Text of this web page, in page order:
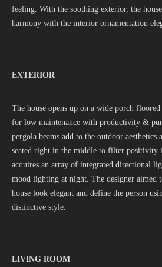
feeling. With the soothing exterior, the
harmony with the interior ornamentation
EXTERIOR
The house opens up on a wide porch
for low maintenance with productivity &
pergola beams add to the outdoor aesthetics
seated right in the middle to filter positivity
acquires an array of integrated directional
mood lighting at night. The designer aimed
house look elegant and define the person
distinctive style.
LIVING ROOM